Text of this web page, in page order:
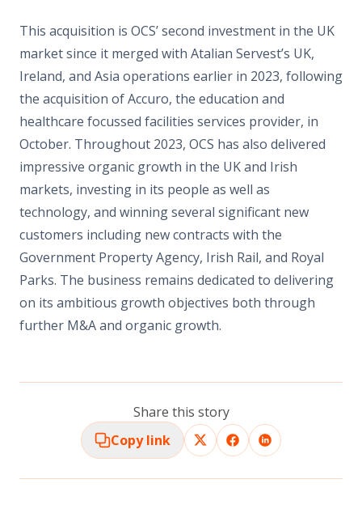
This acquisition is OCS’ second investment in the UK
market since it merged with Atalian Servest’s UK,
Ireland, and Asia operations earlier in 2023, following
the acquisition of Accuro, the education and
healthcare focussed facilities services provider, in
October. Throughout 2023, OCS has also delivered
impressive organic growth in the UK and Irish
markets, investing in its people as well as
technology, and winning several significant new
customers including new contracts with the
Government Property Agency, Irish Rail, and Royal
Parks. The business remains dedicated to delivering
on its ambitious growth objectives both through
further M&A and organic growth.
Share this story
Copy link